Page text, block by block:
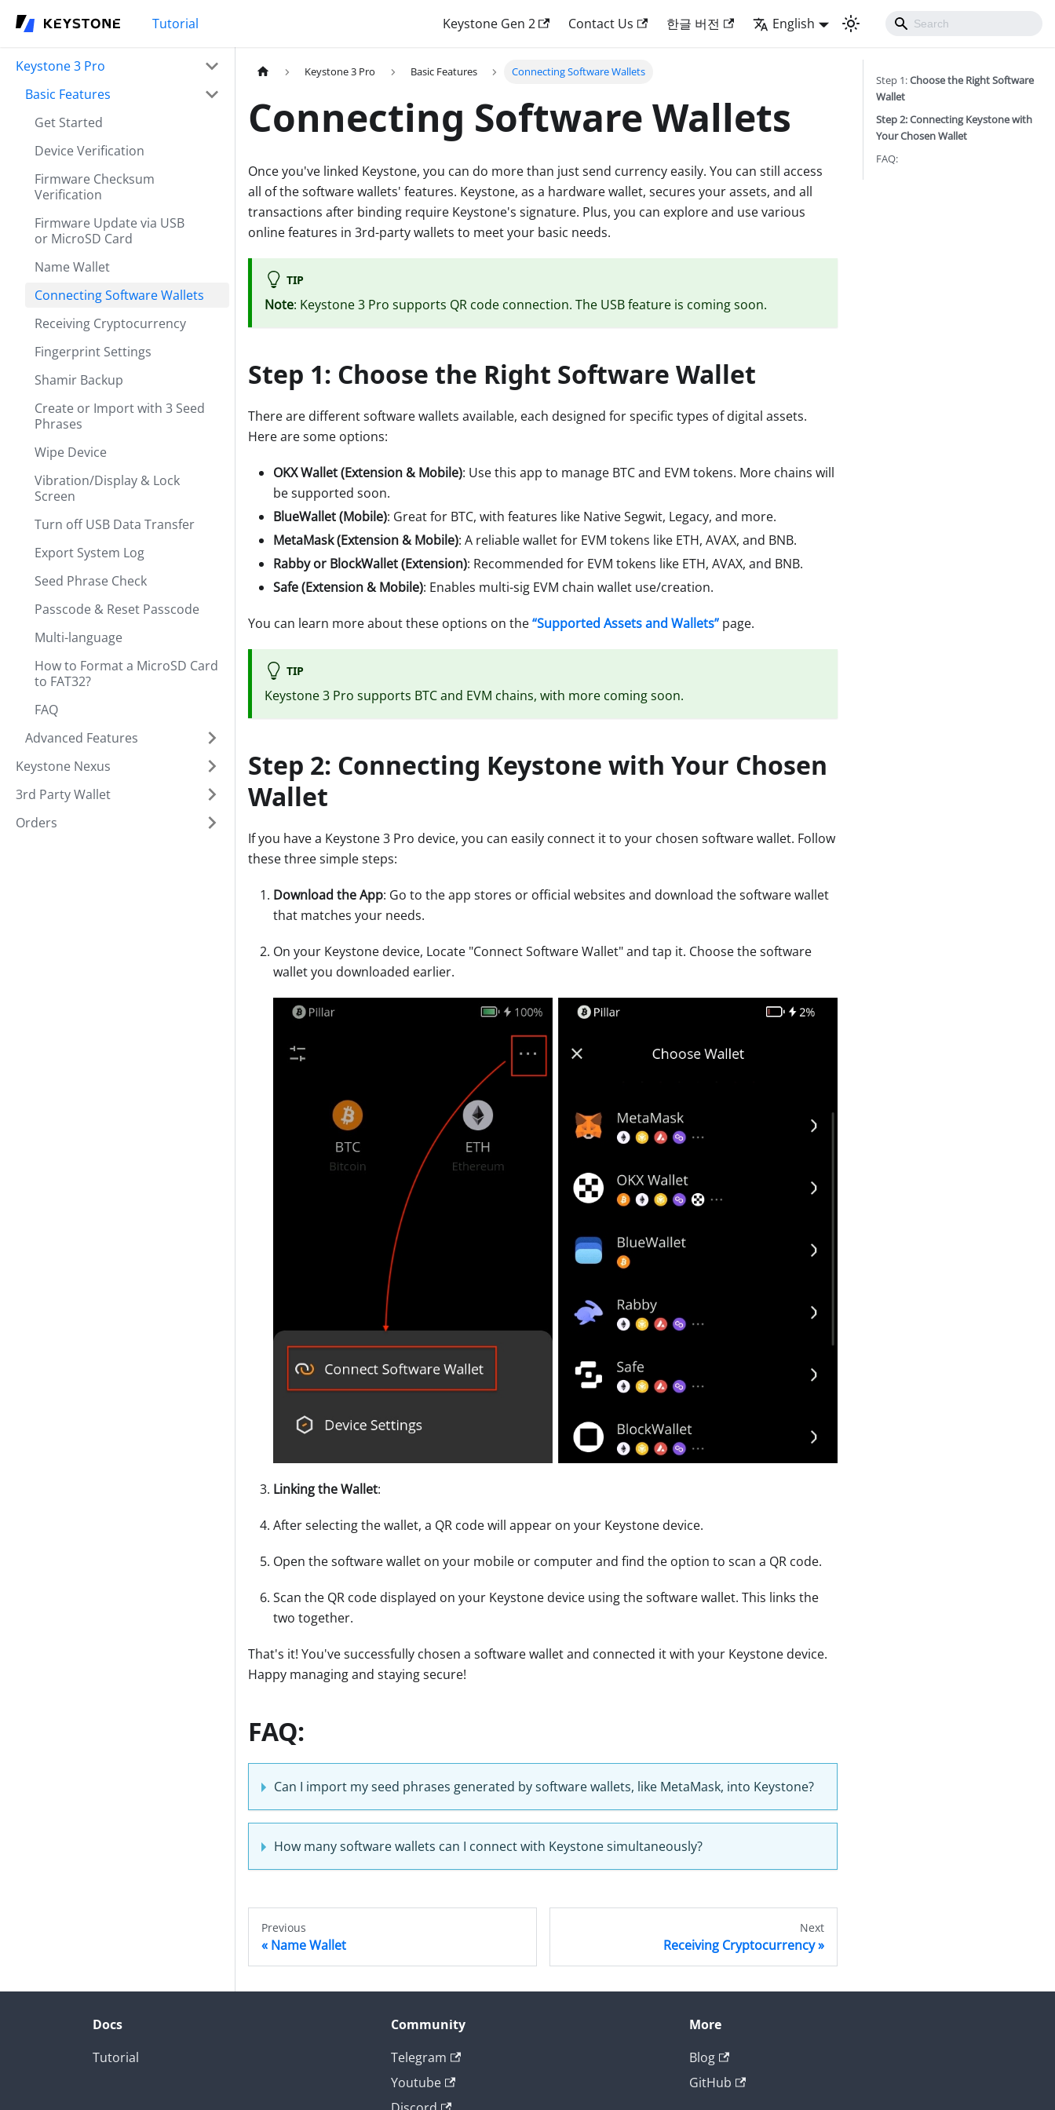
Tutorial Keystone Gen 2 Contact Us 한글 버전 English
Keystone 3 Pro
Basic Features
Get Started
Device Verification
Firmware Checksum
Verification
Firmware Update via USB
or MicroSD Card
Name Wallet
Connecting Software Wallets
Receiving Cryptocurrency
Fingerprint Settings
Shamir Backup
Create or Import with 3 Seed
Phrases
Wipe Device
Vibration/Display & Lock
Screen
Turn off USB Data Transfer
Export System Log
Seed Phrase Check
Passcode & Reset Passcode
Multi-language
How to Format a MicroSD Card
to FAT32?
FAQ
Advanced Features
Keystone Nexus
3rd Party Wallet
Orders
Keystone 3 Pro Basic Features Connecting Software Wallets
Connecting Software Wallets
Once you've linked Keystone, you can do more than just send currency easily. You can still access
all of the software wallets' features. Keystone, as a hardware wallet, secures your assets, and all
transactions after binding require Keystone's signature. Plus, you can explore and use various
online features in 3rd-party wallets to meet your basic needs.
TIP
Note: Keystone 3 Pro supports QR code connection. The USB feature is coming soon.
Step 1: Choose the Right Software Wallet
There are different software wallets available, each designed for specific types of digital assets.
Here are some options:
OKX Wallet (Extension & Mobile): Use this app to manage BTC and EVM tokens. More chains will
be supported soon.
BlueWallet (Mobile): Great for BTC, with features like Native Segwit, Legacy, and more.
MetaMask (Extension & Mobile): A reliable wallet for EVM tokens like ETH, AVAX, and BNB.
Rabby or BlockWallet (Extension): Recommended for EVM tokens like ETH, AVAX, and BNB.
Safe (Extension & Mobile): Enables multi-sig EVM chain wallet use/creation.
You can learn more about these options on the“Supported Assets and Wallets” page.
TIP
Keystone 3 Pro supports BTC and EVM chains, with more coming soon.
Step 2: Connecting Keystone with Your Chosen
Wallet
If you have a Keystone 3 Pro device, you can easily connect it to your chosen software wallet. Follow
these three simple steps:
Download the App: Go to the app stores or official websites and download the software wallet
that matches your needs.
On your Keystone device, Locate "Connect Software Wallet" and tap it. Choose the software
wallet you downloaded earlier.
Linking the Wallet:
After selecting the wallet, a QR code will appear on your Keystone device.
Open the software wallet on your mobile or computer and find the option to scan a QR code.
Scan the QR code displayed on your Keystone device using the software wallet. This links the
two together.
That's it! You've successfully chosen a software wallet and connected it with your Keystone device.
Happy managing and staying secure!
FAQ:
Can I import my seed phrases generated by software wallets, like MetaMask, into Keystone?
How many software wallets can I connect with Keystone simultaneously?
Previous
Name Wallet
Next
Receiving Cryptocurrency
Step 1:Choose the Right Software
Wallet
Step 2: Connecting Keystone with
Your Chosen Wallet
FAQ:
Docs
Tutorial
Community
Telegram
Youtube
More
Blog
GitHub